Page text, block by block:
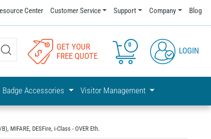
Center Customer Service Support Company Blog
GET YOUR
FREE QUOTE
0
LOGIN
Badge Accessories Visitor Management
MIFARE, DESFire, i-Class - OVER Eth.